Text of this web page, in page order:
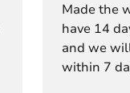
Made the
have 14
and we
within 7